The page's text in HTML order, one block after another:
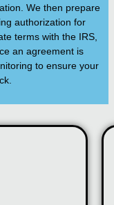
We then prepare
authorization for
terms with the IRS,
an agreement is
to ensure your